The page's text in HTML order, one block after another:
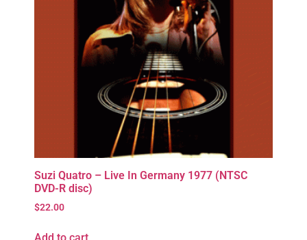
Suzi Quatro – Live In Germany 1977 (NTSC
DVD-R disc)
$22.00